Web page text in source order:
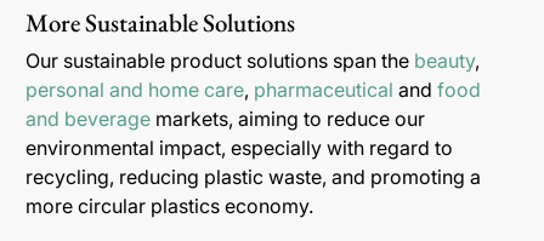
More Sustainable Solutions
Our sustainable product solutions span the beauty,
personal and home care, pharmaceutical and food
and beverage markets, aiming to reduce our
environmental impact, especially with regard to
recycling, reducing plastic waste, and promoting a
more circular plastics economy.